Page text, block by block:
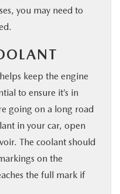
you may need to
keep the engine
to ensure it’s in
going on a long road
in your car, open
The coolant should
on the
the full mark if